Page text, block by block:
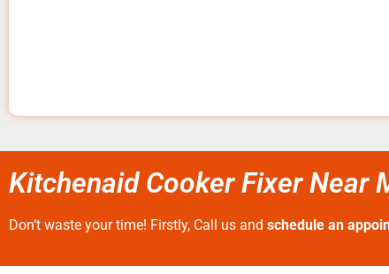
Kitchenaid Cooker Fixer Near
Don’t waste your time! Firstly, Call us and schedule an